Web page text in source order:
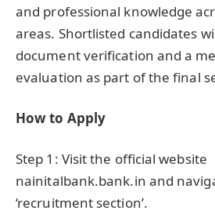
and professional knowledge
areas. Shortlisted candidates
document verification and a
evaluation as part of the final
How to Apply
Step 1: Visit the official website
nainitalbank.bank.in and
‘recruitment section’.